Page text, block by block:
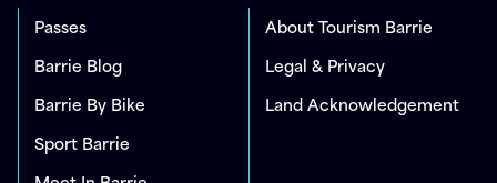
Passes
Barrie Blog
Barrie By Bike
Sport Barrie
About Tourism Barrie
Legal & Privacy
Land Acknowledgement